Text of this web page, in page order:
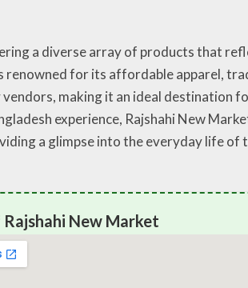
a diverse array of products that
renowned for its affordable apparel,
making it an ideal destination
experience, Rajshahi New
a glimpse into the everyday life of
New Market